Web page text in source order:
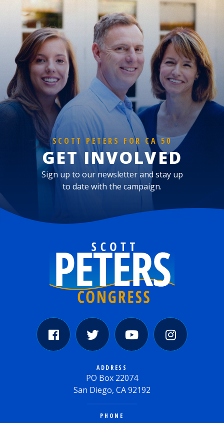
SCOTT PETERS FOR CA 50
GET INVOLVED
Sign up to our newsletter and stay up
to date with the campaign.
ADDRESS
PO Box 22074
San Diego, CA 92192
PHONE